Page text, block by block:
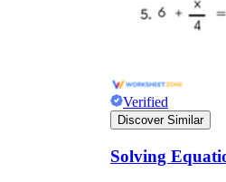
Verified
Discover Similar
Solving